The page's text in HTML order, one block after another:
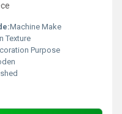
Machine Make
Texture
Purpose